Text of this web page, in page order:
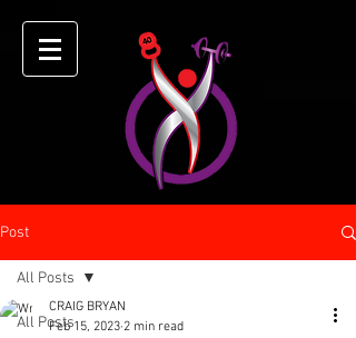
Post
All Posts
All Posts
CRAIG BRYAN
Feb 15, 2023 2 min read